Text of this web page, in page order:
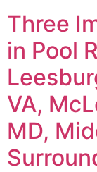
Three
in Pool
VA,
MD,